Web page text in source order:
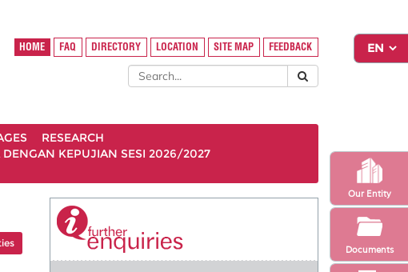
Our Entity
Documents
HOME FAQ DIRECTORY LOCATION SITE MAP FEEDBACK
RESEARCH
DENGAN KEPUJIAN SESI 2026/2027